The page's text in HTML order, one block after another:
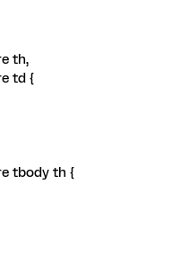
th,
td {
tbody th {